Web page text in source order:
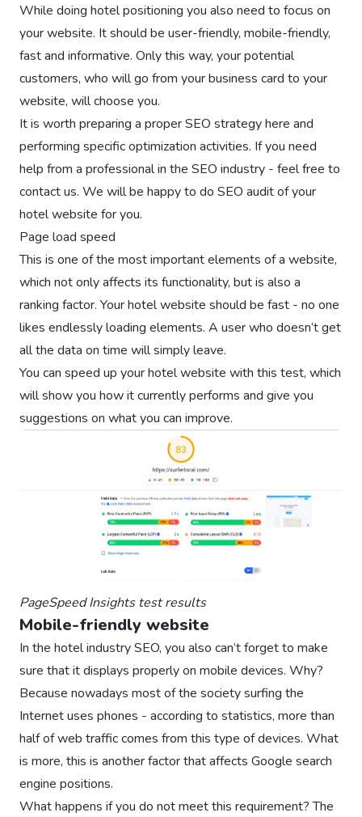
While doing hotel positioning you also need to focus on
your website. It should be user-friendly, mobile-friendly,
fast and informative. Only this way, your potential
customers, who will go from your business card to your
website, will choose you.
It is worth preparing a proper SEO strategy here and
performing specific optimization activities. If you need
help from a professional in the SEO industry - feel free to
contact us. We will be happy to do SEO audit of your
hotel website for you.
Page load speed
This is one of the most important elements of a website,
which not only affects its functionality, but is also a
ranking factor. Your hotel website should be fast - no one
likes endlessly loading elements. A user who doesn’t get
all the data on time will simply leave.
You can speed up your hotel website with this test, which
will show you how it currently performs and give you
suggestions on what you can improve.
PageSpeed Insights test results
Mobile-friendly website
In the hotel industry SEO, you also can’t forget to make
sure that it displays properly on mobile devices. Why?
Because nowadays most of the society surfing the
Internet uses phones - according to statistics, more than
half of web traffic comes from this type of devices. What
is more, this is another factor that affects Google search
engine positions.
What happens if you do not meet this requirement? The